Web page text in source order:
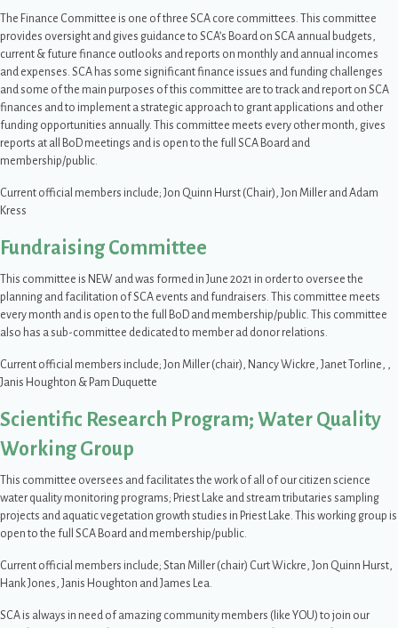
The Finance Committee is one of three SCA core committees. This committee
provides oversight and gives guidance to SCA’s Board on SCA annual budgets,
current & future finance outlooks and reports on monthly and annual incomes
and expenses. SCA has some significant finance issues and funding challenges
and some of the main purposes of this committee are to track and report on SCA
finances and to implement a strategic approach to grant applications and other
funding opportunities annually. This committee meets every other month, gives
reports at all BoD meetings and is open to the full SCA Board and
membership/public.
Current official members include; Jon Quinn Hurst (Chair), Jon Miller and Adam
Kress
Fundraising Committee
This committee is NEW and was formed in June 2021 in order to oversee the
planning and facilitation of SCA events and fundraisers. This committee meets
every month and is open to the full BoD and membership/public. This committee
also has a sub-committee dedicated to member ad donor relations.
Current official members include; Jon Miller (chair), Nancy Wickre, Janet Torline, ,
Janis Houghton & Pam Duquette
Scientific Research Program; Water Quality
Working Group
This committee oversees and facilitates the work of all of our citizen science
water quality monitoring programs; Priest Lake and stream tributaries sampling
projects and aquatic vegetation growth studies in Priest Lake. This working group is
open to the full SCA Board and membership/public.
Current official members include; Stan Miller (chair) Curt Wickre, Jon Quinn Hurst,
Hank Jones, Janis Houghton and James Lea.
SCA is always in need of amazing community members (like YOU) to join our